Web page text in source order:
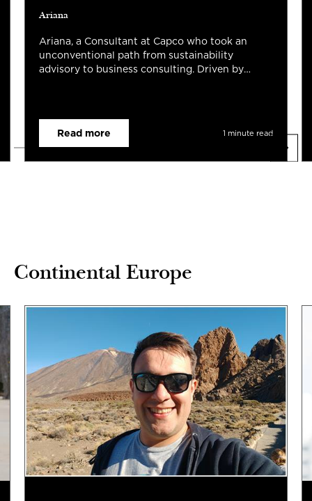
Ariana
Ariana, a Consultant at Capco who took an
unconventional path from sustainability
advisory to business consulting. Driven by
programmes while growing as a consultant and
Read more 1 minute read
Continental Europe